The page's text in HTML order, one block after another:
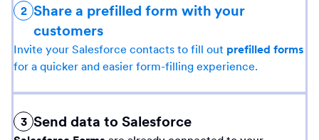
2 Share a prefilled form with your
customers
Invite your Salesforce contacts to fill out prefilled forms
for a quicker and easier form-filling experience.
3 Send data to Salesforce